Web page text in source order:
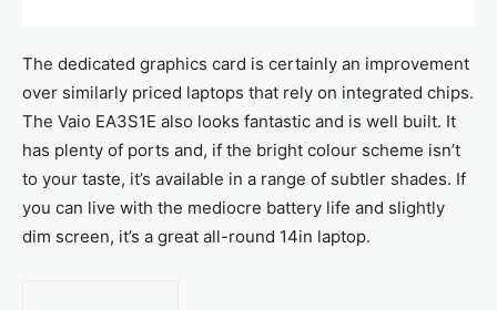
The dedicated graphics card is certainly an improvement
over similarly priced laptops that rely on integrated chips.
The Vaio EA3S1E also looks fantastic and is well built. It
has plenty of ports and, if the bright colour scheme isn’t
to your taste, it’s available in a range of subtler shades. If
you can live with the mediocre battery life and slightly
dim screen, it’s a great all-round 14in laptop.